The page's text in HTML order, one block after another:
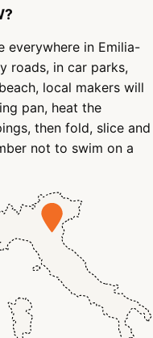
everywhere in Emilia-
roads, in car parks,
local makers will
pan, heat the
then fold, slice and
not to swim on a